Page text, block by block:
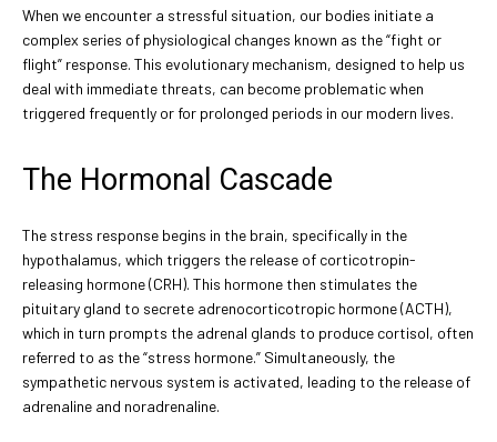
When we encounter a stressful situation, our bodies initiate a
complex series of physiological changes known as the “fight or
flight” response. This evolutionary mechanism, designed to help us
deal with immediate threats, can become problematic when
triggered frequently or for prolonged periods in our modern lives.
The Hormonal Cascade
The stress response begins in the brain, specifically in the
hypothalamus, which triggers the release of corticotropin-
releasing hormone (CRH). This hormone then stimulates the
pituitary gland to secrete adrenocorticotropic hormone (ACTH),
which in turn prompts the adrenal glands to produce cortisol, often
referred to as the “stress hormone.” Simultaneously, the
sympathetic nervous system is activated, leading to the release of
adrenaline and noradrenaline.